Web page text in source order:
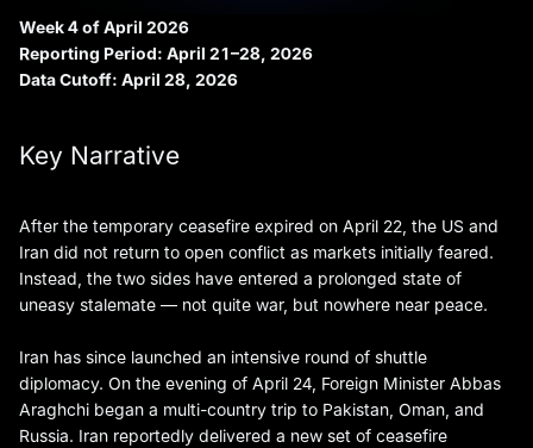
Week 4 of April 2026
Reporting Period: April 21–28, 2026
Data Cutoff: April 28, 2026
Key Narrative
After the temporary ceasefire expired on April 22, the US and
Iran did not return to open conflict as markets initially feared.
Instead, the two sides have entered a prolonged state of
uneasy stalemate — not quite war, but nowhere near peace.
Iran has since launched an intensive round of shuttle
diplomacy. On the evening of April 24, Foreign Minister Abbas
Araghchi began a multi-country trip to Pakistan, Oman, and
Russia. Iran reportedly delivered a new set of ceasefire